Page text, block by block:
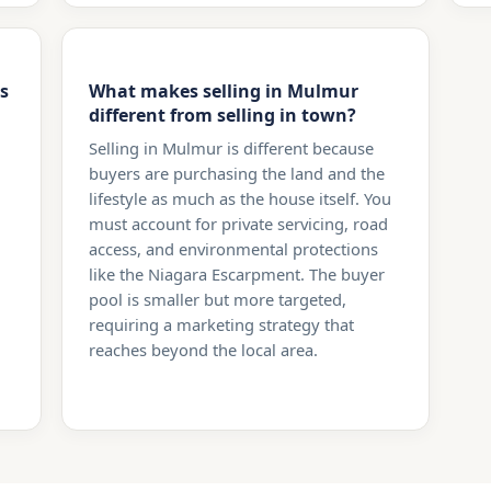
What makes selling in Mulmur
different from selling in town?
Selling in Mulmur is different because
buyers are purchasing the land and the
lifestyle as much as the house itself. You
must account for private servicing, road
access, and environmental protections
like the Niagara Escarpment. The buyer
pool is smaller but more targeted,
requiring a marketing strategy that
reaches beyond the local area.